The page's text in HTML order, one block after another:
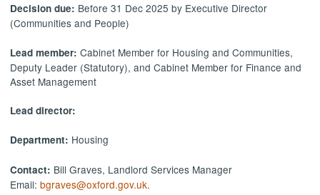
Decision due: Before 31 Dec 2025 by Executive Director
(Communities and People)
Lead member:Cabinet Member for Housing and Communities,
Deputy Leader (Statutory), and Cabinet Member for Finance and
Asset Management
Lead director:
Department: Housing
Contact: Bill Graves, Landlord Services Manager
Email:bgraves@oxford.gov.uk.